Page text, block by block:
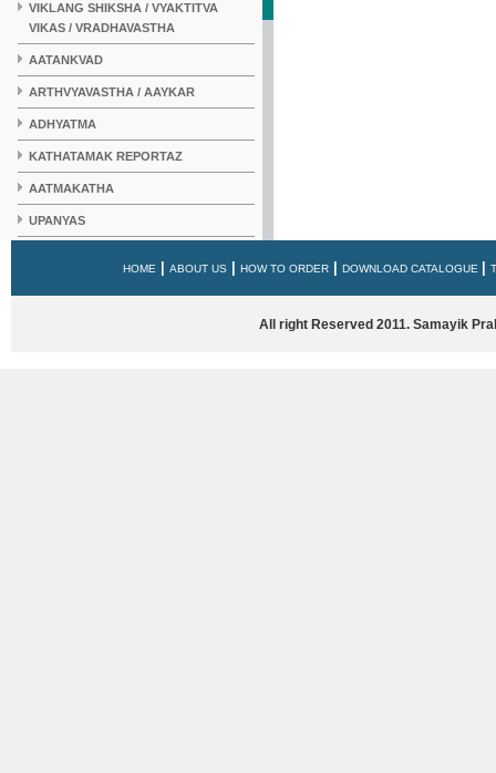
VIKLANG SHIKSHA / VYAKTITVA
VIKAS / VRADHAVASTHA
AATANKVAD
ARTHVYAVASTHA / AAYKAR
ADHYATMA
KATHATAMAK REPORTAZ
AATMAKATHA
UPANYAS
HOME ABOUT US HOW TO ORDER DOWNLOAD CATALOGUE
All right Reserved 2011. Samayik